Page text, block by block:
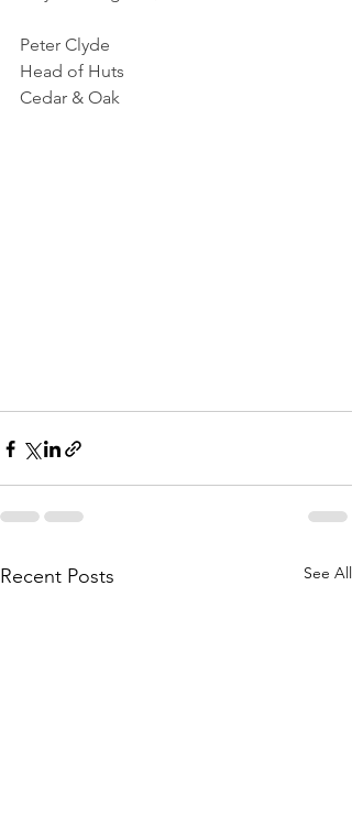
Peter Clyde
Head of Huts
Cedar & Oak
Recent Posts See All